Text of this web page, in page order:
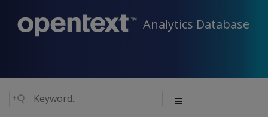
Analytics Database